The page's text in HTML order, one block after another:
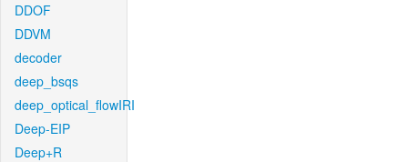
DDOF
DDVM
decoder
deep_bsqs
deep_optical_flowIRI
Deep-EIP
Deep+R